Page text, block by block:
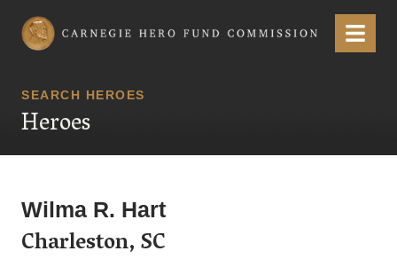
Carnegie Hero Fund Commission Menu
SEARCH HEROES
Heroes
Wilma R. Hart
Charleston, SC